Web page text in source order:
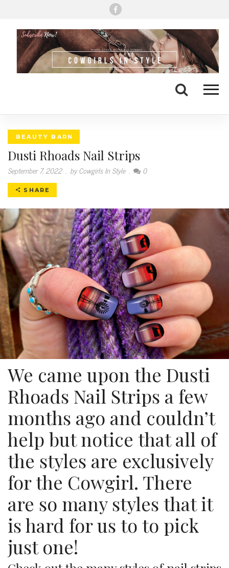
Search
BEAUTY BARN
Dusti Rhoads Nail Strips
September 7, 2022 by Cowgirls In Style 0
SHARE
We came upon the Dusti
Rhoads Nail Strips a few
months ago and couldn’t
help but notice that all of
the styles are exclusively
for the Cowgirl. There
are so many styles that it
is hard for us to to pick
just one!